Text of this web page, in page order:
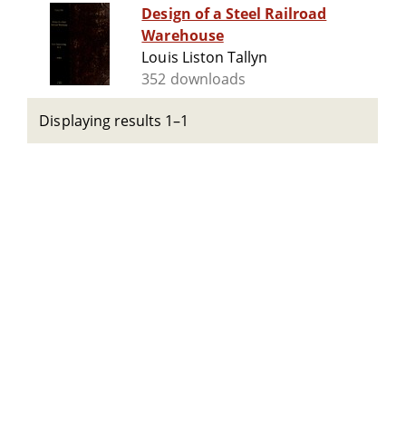
Design of a Steel Railroad
Warehouse
Louis Liston Tallyn
352 downloads
Displaying results 1–1